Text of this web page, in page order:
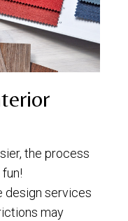
the process
design services
may